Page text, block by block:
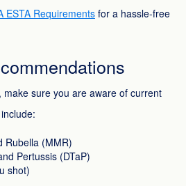
ESTA Requirements for a hassle-free
sure you are aware of current
Rubella (MMR)
Pertussis (DTaP)
shot)